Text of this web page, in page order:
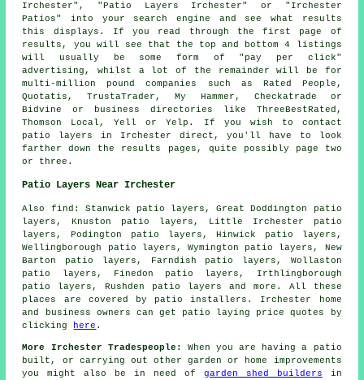
Irchester", "Patio Layers Irchester" or "Irchester
Patios" into your search engine and see what results
this displays. If you read through the first page of
results, you will see that the top and bottom 4 listings
will usually be some form of "pay per click"
advertising, whilst a lot of the remainder will be for
multi-million pound companies such as Rated People,
Quotatis, TrustaTrader, My Hammer, Checkatrade or
Bidvine or business directories like ThreeBestRated,
Thomson Local, Yell or Yelp. If you wish to contact
patio layers in Irchester direct, you'll have to look
farther down the results pages, quite possibly page two
or three.
Patio Layers Near Irchester
Also find: Stanwick patio layers, Great Doddington patio
layers, Knuston patio layers, Little Irchester patio
layers, Podington patio layers, Hinwick patio layers,
Wellingborough patio layers, Wymington patio layers, New
Barton patio layers, Farndish patio layers, Wollaston
patio layers, Finedon patio layers, Irthlingborough
patio layers, Rushden patio layers and more. All these
places are covered by patio installers. Irchester home
and business owners can get patio laying price quotes by
clicking
here .
More Irchester Tradespeople:
When you are having a patio
built, or carrying out other garden or home improvements
you might also be in need of garden shed builders in